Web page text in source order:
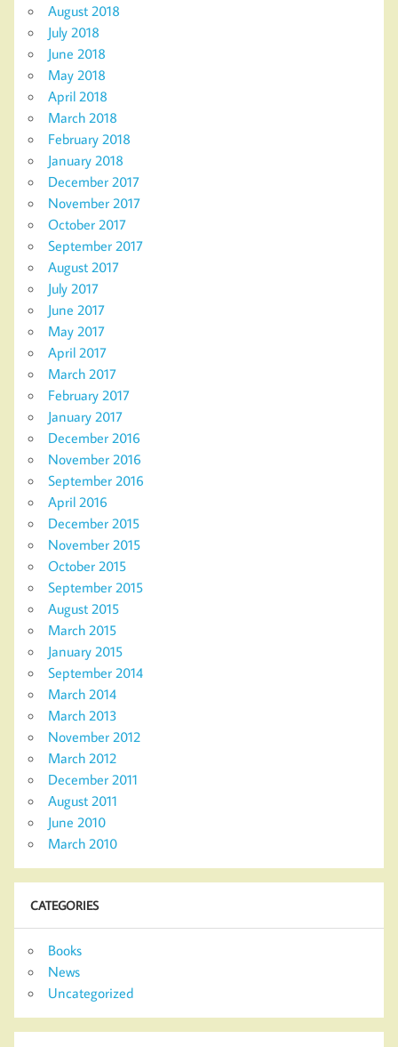
August 2018
July 2018
June 2018
May 2018
April 2018
March 2018
February 2018
January 2018
December 2017
November 2017
October 2017
September 2017
August 2017
July 2017
June 2017
May 2017
April 2017
March 2017
February 2017
January 2017
December 2016
November 2016
September 2016
April 2016
December 2015
November 2015
October 2015
September 2015
August 2015
March 2015
January 2015
September 2014
March 2014
March 2013
November 2012
March 2012
December 2011
August 2011
June 2010
March 2010
CATEGORIES
Books
News
Uncategorized